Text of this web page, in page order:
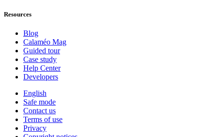
Resources
Blog
Calaméo Mag
Guided tour
Case study
Help Center
Developers
English
Safe mode
Contact us
Terms of use
Privacy